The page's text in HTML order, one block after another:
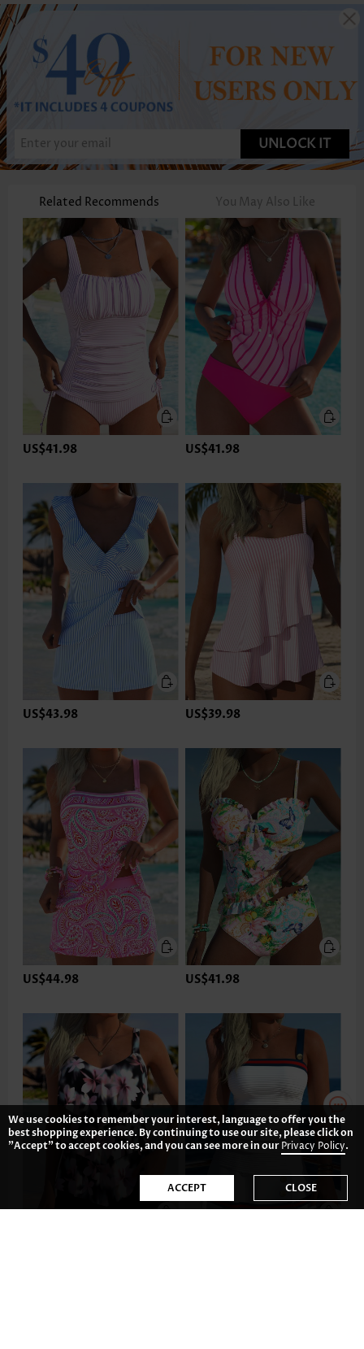
UNLOCK IT
Related Recommends You May Also Like
US$41.98 US$41.98
US$43.98 US$39.98
US$44.98 US$41.98
We use cookies to remember your interest, language to offer you the
best shopping experience. By continuing to use our site, please click on
"Accept" to accept cookies, and you can see more in ourPrivacy Policy.
ACCEPT CLOSE